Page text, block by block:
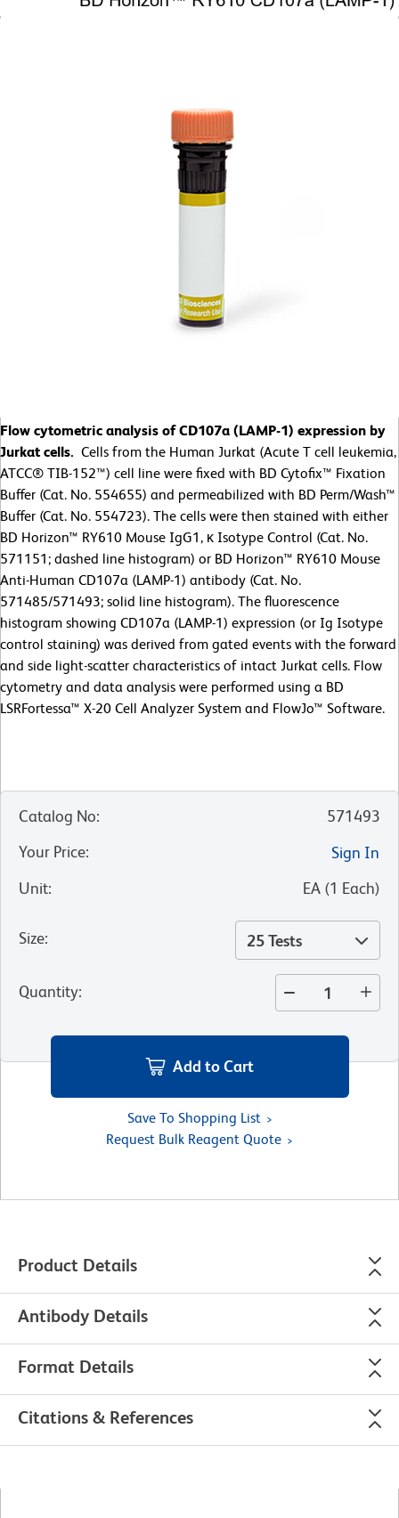
Flow cytometric analysis of CD107a (LAMP-1) expression by
Jurkat cells. Cells from the Human Jurkat (Acute T cell leukemia,
ATCC® TIB-152™) cell line were fixed with BD Cytofix™ Fixation
Buffer (Cat. No. 554655) and permeabilized with BD Perm/Wash™
Buffer (Cat. No. 554723). The cells were then stained with either
BD Horizon™ RY610 Mouse IgG1, κ Isotype Control (Cat. No.
571151; dashed line histogram) or BD Horizon™ RY610 Mouse
Anti-Human CD107a (LAMP-1) antibody (Cat. No.
571485/571493; solid line histogram). The fluorescence
histogram showing CD107a (LAMP-1) expression (or Ig Isotype
control staining) was derived from gated events with the forward
and side light-scatter characteristics of intact Jurkat cells. Flow
cytometry and data analysis were performed using a BD
LSRFortessa™ X-20 Cell Analyzer System and FlowJo™ Software.
Catalog No:
571493
Your Price:
Sign In
Unit: EA (1 Each)
Size: 25 Tests
Quantity:
Add to Cart
Save To Shopping List
Request Bulk Reagent Quote
Product Details
Antibody Details
Format Details
Citations & References